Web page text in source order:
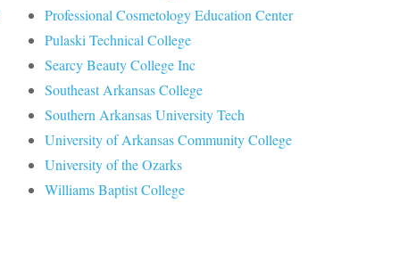
Professional Cosmetology Education Center
Pulaski Technical College
Searcy Beauty College Inc
Southeast Arkansas College
Southern Arkansas University Tech
University of Arkansas Community College
University of the Ozarks
Williams Baptist College